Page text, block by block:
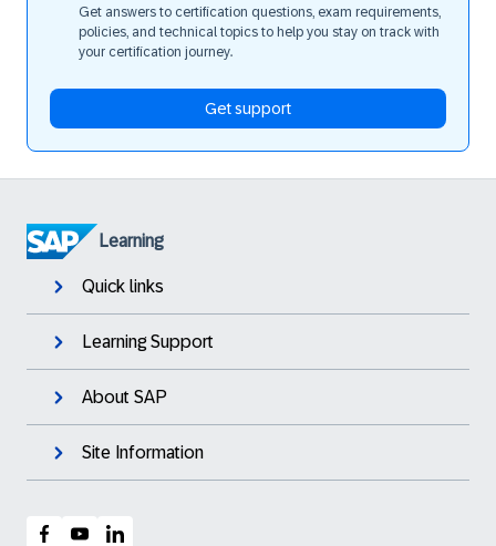
Get answers to certification questions, exam requirements,
policies, and technical topics to help you stay on track with
your certification journey.
Get support
Learning
Quick links
Learning Support
About SAP
Site Information